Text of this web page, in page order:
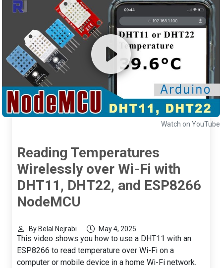
Watch on YouTube
Reading Temperatures
Wirelessly over Wi-Fi with
DHT11, DHT22, and ESP8266
NodeMCU
By Belal Nejrabi May 4, 2025
This video shows you how to use a DHT11 with an
ESP8266 to read temperature over Wi-Fi on a
computer or mobile device in a home Wi-Fi network.